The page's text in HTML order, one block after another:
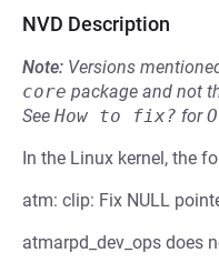
NVD Description
Note: Versions
core package and not
See How to fix? for
In the Linux kernel, the
atm: clip: Fix NULL
atmarpd_dev_ops does